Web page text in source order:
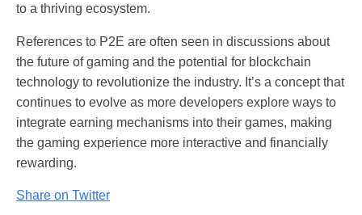
to a thriving ecosystem.
References to P2E are often seen in discussions about
the future of gaming and the potential for blockchain
technology to revolutionize the industry. It’s a concept that
continues to evolve as more developers explore ways to
integrate earning mechanisms into their games, making
the gaming experience more interactive and financially
rewarding.
Share on Twitter